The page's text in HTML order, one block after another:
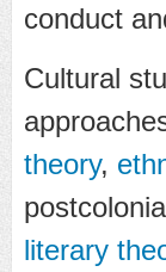
conduct
Cultural
theory,
literary